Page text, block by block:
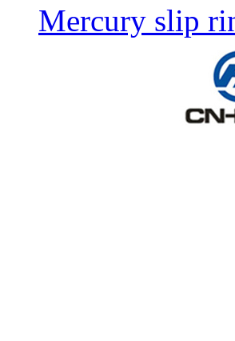
Mercury slip